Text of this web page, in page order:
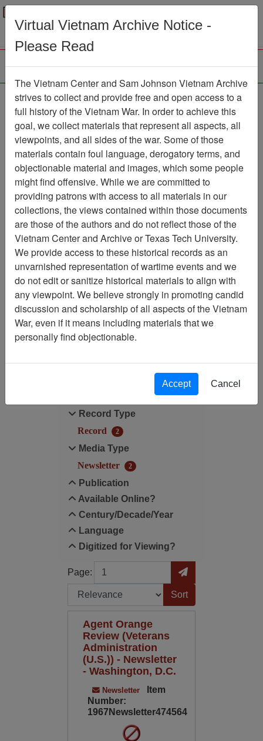
Menu
Ranch Hand Association
Vietnam
Association
Vietnam Center and Sam Johnson
Showing Results: 1 - 2 of 2
Filtered By
Media Type: Newsletter
Century/Decade/Year: 1990
Filter Results
Search within results
Record Type
Record
2
Media Type
Newsletter
2
Publication
Available Online?
Century/Decade/Year
Language
Digitized for Viewing?
Page:
Page Go to Page
Sort by:
Agent Orange
Review (Veterans
Administration
(U.S.)) - Newsletter
- Washington, D.C.
Newsletter
Item
Number:
1967Newsletter474564
Virtual Vietnam Archive Notice -
Please Read
The Vietnam Center and Sam Johnson Vietnam Archive
strives to collect and provide free and open access to a
full history of the Vietnam War. In order to achieve this
goal, we collect materials that represent all aspects, all
viewpoints, and all sides of the war. Some of those
materials contain foul language, derogatory terms, and
objectionable material and images, which some people
might find offensive. While we are committed to
providing patrons with access to all materials in our
collections, the views contained within those documents
are those of the authors and do not reflect those of the
Vietnam Center and Archive or Texas Tech University.
We provide access to these historical records as an
unvarnished representation of wartime events and we
do not edit or sanitize historical materials to align with
any viewpoint. We believe strongly in promoting candid
discussion and scholarship of all aspects of the Vietnam
War, even if it means including materials that we
personally find objectionable.
Accept Cancel